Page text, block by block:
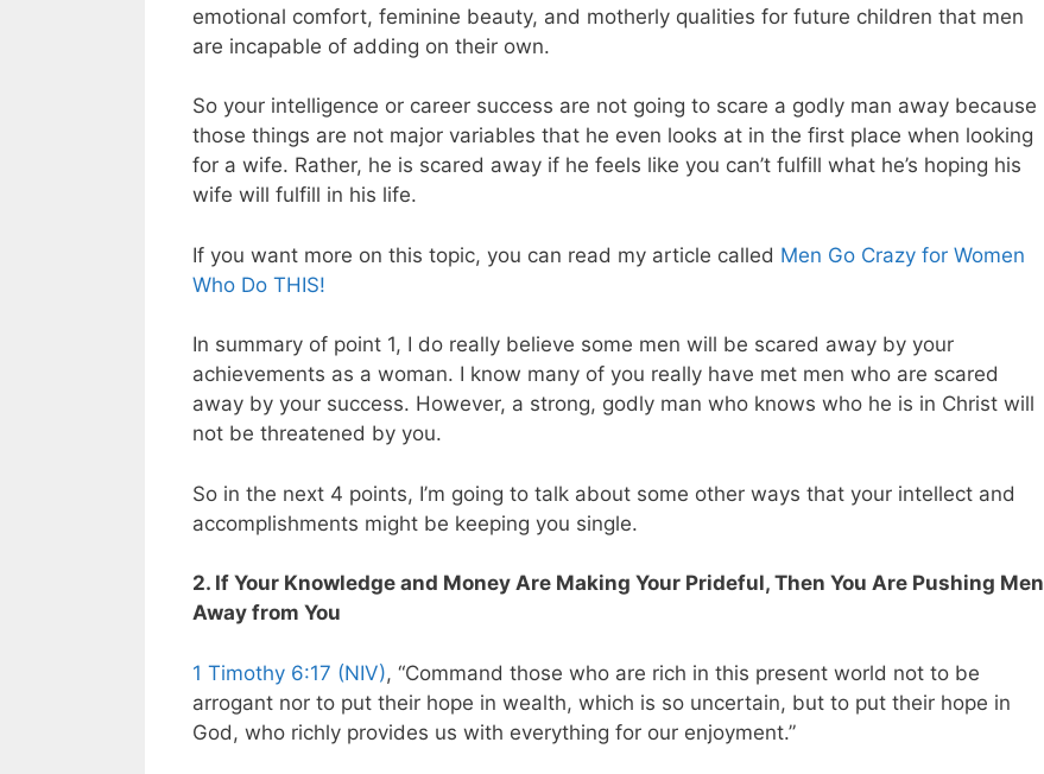
emotional comfort, feminine beauty, and motherly qualities for future children that men
are incapable of adding on their own.
So your intelligence or career success are not going to scare a godly man away because
those things are not major variables that he even looks at in the first place when looking
for a wife. Rather, he is scared away if he feels like you can’t fulfill what he’s hoping his
wife will fulfill in his life.
If you want more on this topic, you can read my article called Men Go Crazy for Women
Who Do THIS!
In summary of point 1, I do really believe some men will be scared away by your
achievements as a woman. I know many of you really have met men who are scared
away by your success. However, a strong, godly man who knows who he is in Christ will
not be threatened by you.
So in the next 4 points, I’m going to talk about some other ways that your intellect and
accomplishments might be keeping you single.
2. If Your Knowledge and Money Are Making Your Prideful, Then You Are Pushing Men
Away from You
1 Timothy 6:17 (NIV), “Command those who are rich in this present world not to be
arrogant nor to put their hope in wealth, which is so uncertain, but to put their hope in
God, who richly provides us with everything for our enjoyment.”